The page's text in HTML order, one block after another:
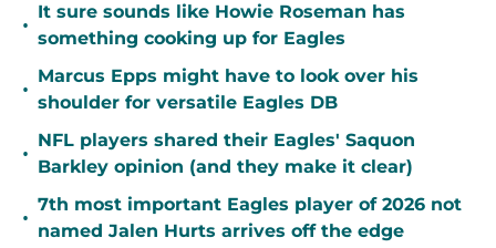
•
It sure sounds like Howie Roseman has
something cooking up for Eagles
•
Marcus Epps might have to look over his
shoulder for versatile Eagles DB
•
NFL players shared their Eagles' Saquon
Barkley opinion (and they make it clear)
•
7th most important Eagles player of 2026 not
named Jalen Hurts arrives off the edge